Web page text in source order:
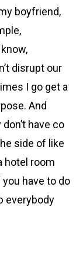
boyfriend,
disrupt our
I go get a
And
have co
side of like
hotel room
have to do
everybody